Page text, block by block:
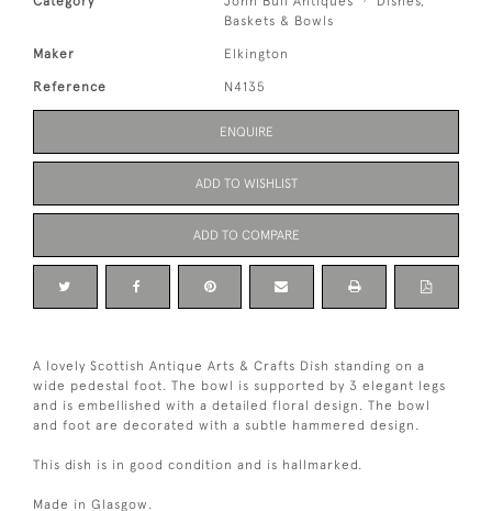
Baskets & Bowls
Maker Elkington
Reference N4135
ENQUIRE
ADD TO WISHLIST
ADD TO COMPARE
A lovely Scottish Antique Arts & Crafts Dish standing on a
wide pedestal foot. The bowl is supported by 3 elegant legs
and is embellished with a detailed floral design. The bowl
and foot are decorated with a subtle hammered design.
This dish is in good condition and is hallmarked.
Made in Glasgow.